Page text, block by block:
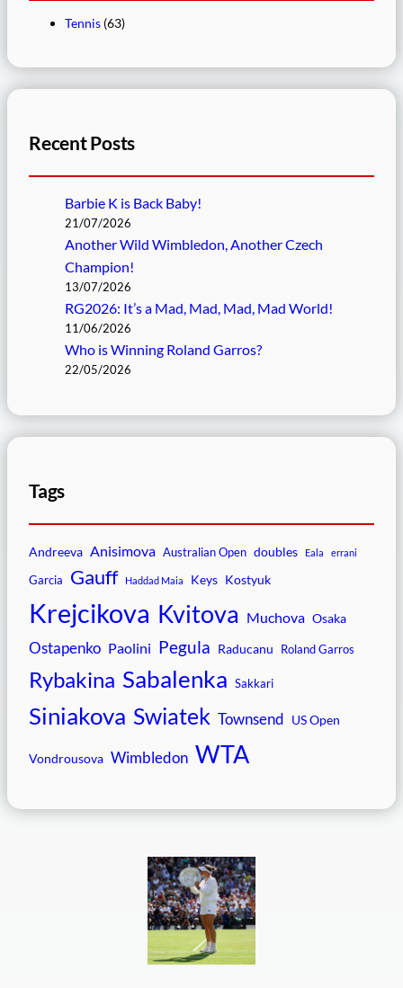
Tennis (63)
Recent Posts
Barbie K is Back Baby!
21/07/2026
Another Wild Wimbledon, Another Czech
Champion!
13/07/2026
RG2026: It’s a Mad, Mad, Mad, Mad World!
11/06/2026
Who is Winning Roland Garros?
22/05/2026
Tags
Andreeva Anisimova Australian Open doubles Eala errani
Garcia Gauff Haddad Maia Keys Kostyuk
Krejcikova Kvitova Muchova Osaka
Ostapenko Paolini Pegula Raducanu Roland Garros
Rybakina Sabalenka Sakkari
Siniakova Swiatek Townsend US Open
Vondrousova Wimbledon WTA